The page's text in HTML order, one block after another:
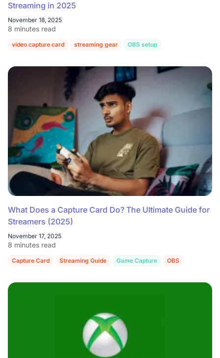
Streaming in 2025
November 18, 2025
8 minutes read
video capture card streaming gear OBS setup
What Does a Capture Card Do? The Ultimate Guide for
Streamers (2025)
November 17, 2025
8 minutes read
Capture Card Streaming Guide Game Capture OBS